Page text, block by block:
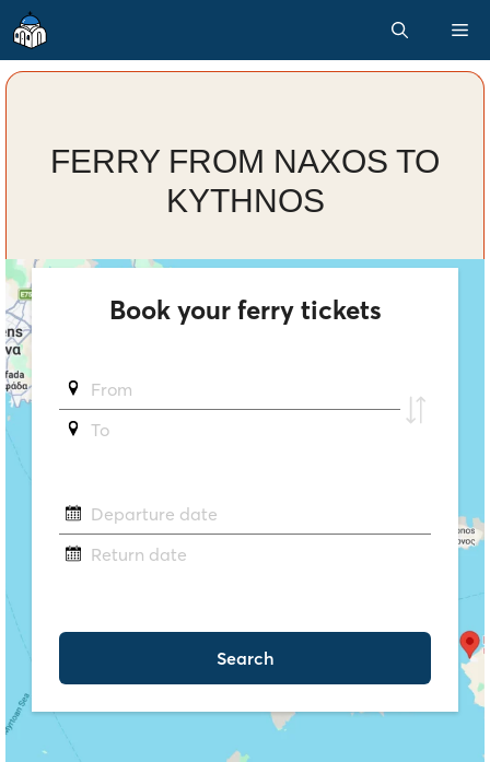
Skip
to
content
FERRY FROM NAXOS TO
KYTHNOS